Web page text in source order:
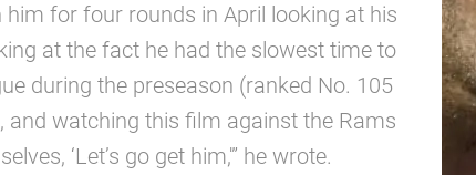
him for four rounds in April looking at his
at the fact he had the slowest time to
during the preseason (ranked No. 105
and watching this film against the Rams
‘Let’s go get him,'” he wrote.